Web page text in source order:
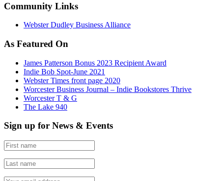
Community Links
Webster Dudley Business Alliance
As Featured On
James Patterson Bonus 2023 Recipient Award
Indie Bob Spot-June 2021
Webster Times front page 2020
Worcester Business Journal – Indie Bookstores Thrive
Worcester T & G
The Lake 940
Sign up for News & Events